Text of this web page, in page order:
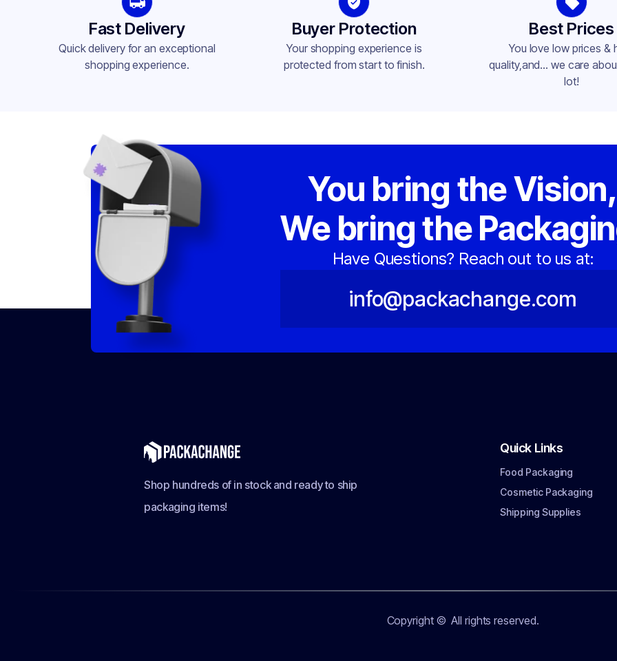
Fast Delivery
Quick delivery for an exceptional
shopping experience.
Buyer Protection
Your shopping experience is
protected from start to finish.
Best Prices
You love low prices &
quality,and... we care
lot!
You bring the Vision,
We bring the
Have Questions? Reach out to us at:
info@packachange.com
Shop hundreds of in stock and ready to ship
packaging items!
Quick Links
Food Packaging
Cosmetic Packaging
Shipping Supplies
Copyright © All rights reserved.